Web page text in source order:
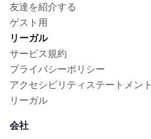
友達を紹介する
ゲスト用
リーガル
サービス規約
プライバシーポリシー
アクセシビリティステートメント
リーガル
会社